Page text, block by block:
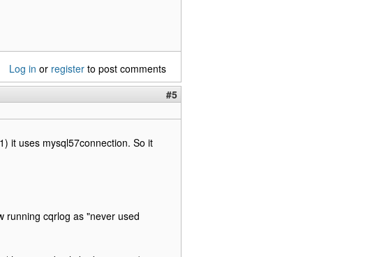
Log in or register to post comments
#5
it uses mysql57connection. So it
running cqrlog as "never used